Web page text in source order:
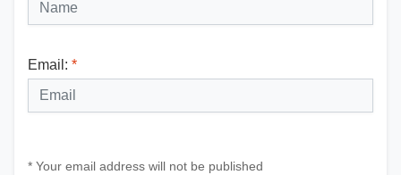
Email: *
* Your email address will not be published